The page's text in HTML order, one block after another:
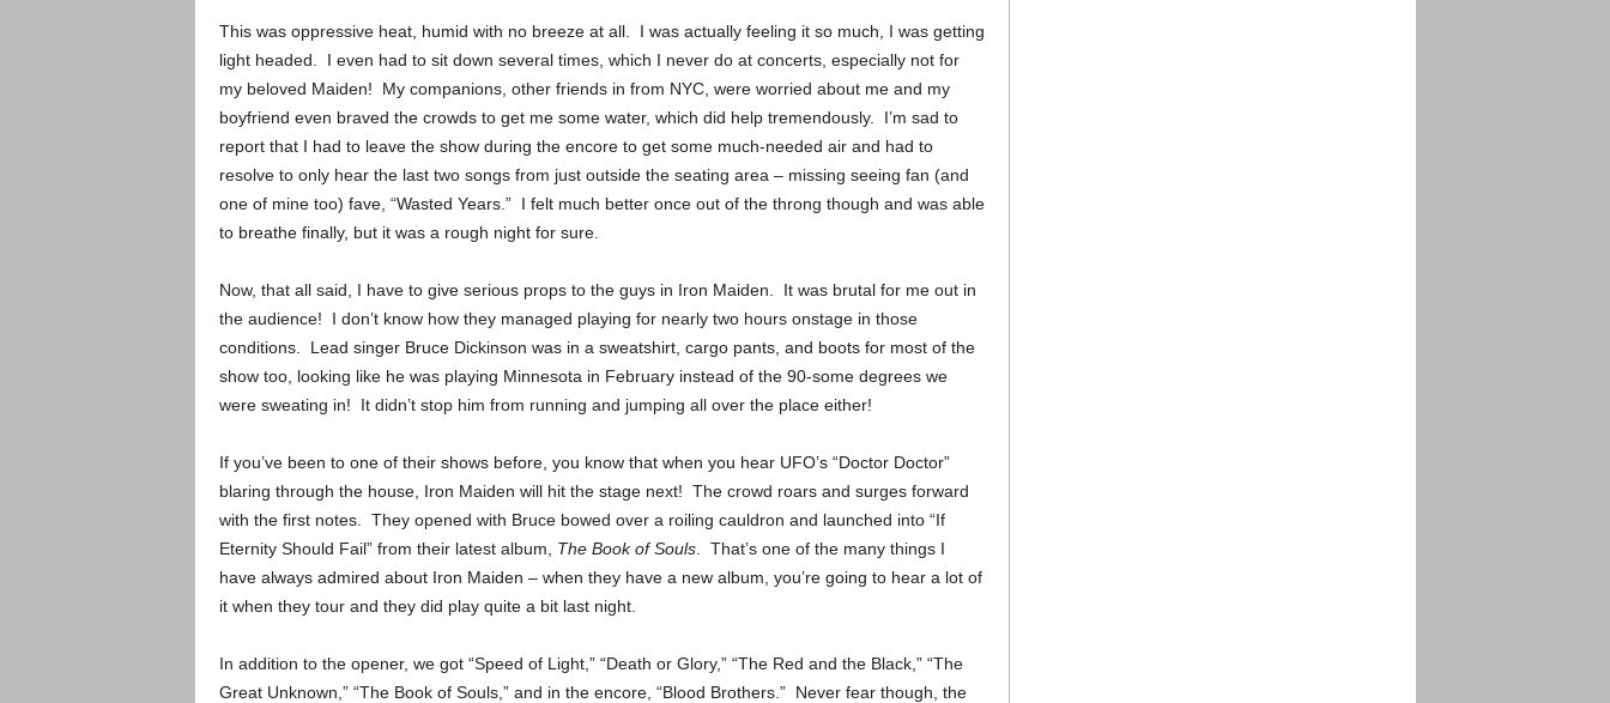
This was oppressive heat, humid with no breeze at all. I was actually feeling it so much, I was getting
light headed. I even had to sit down several times, which I never do at concerts, especially not for
my beloved Maiden! My companions, other friends in from NYC, were worried about me and my
boyfriend even braved the crowds to get me some water, which did help tremendously. I’m sad to
report that I had to leave the show during the encore to get some much-needed air and had to
resolve to only hear the last two songs from just outside the seating area – missing seeing fan (and
one of mine too) fave, “Wasted Years.” I felt much better once out of the throng though and was able
to breathe finally, but it was a rough night for sure.
Now, that all said, I have to give serious props to the guys in Iron Maiden. It was brutal for me out in
the audience! I don’t know how they managed playing for nearly two hours onstage in those
conditions. Lead singer Bruce Dickinson was in a sweatshirt, cargo pants, and boots for most of the
show too, looking like he was playing Minnesota in February instead of the 90-some degrees we
were sweating in! It didn’t stop him from running and jumping all over the place either!
If you’ve been to one of their shows before, you know that when you hear UFO’s “Doctor Doctor”
blaring through the house, Iron Maiden will hit the stage next! The crowd roars and surges forward
with the first notes. They opened with Bruce bowed over a roiling cauldron and launched into “If
Eternity Should Fail” from their latest album, The Book of Souls. That’s one of the many things I
have always admired about Iron Maiden – when they have a new album, you’re going to hear a lot of
it when they tour and they did play quite a bit last night.
In addition to the opener, we got “Speed of Light,” “Death or Glory,” “The Red and the Black,” “The
Great Unknown,” “The Book of Souls,” and in the encore, “Blood Brothers.” Never fear though, the